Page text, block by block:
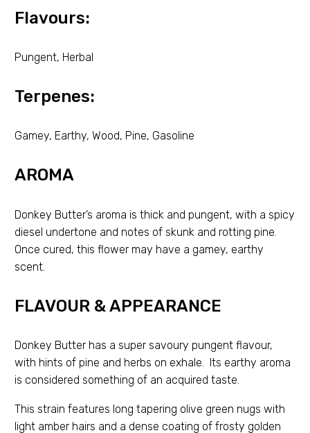
Flavours:
Pungent, Herbal
Terpenes:
Gamey, Earthy, Wood, Pine, Gasoline
AROMA
Donkey Butter’s aroma is thick and pungent, with a spicy
diesel undertone and notes of skunk and rotting pine.
Once cured, this flower may have a gamey, earthy
scent.
FLAVOUR & APPEARANCE
Donkey Butter has a super savoury pungent flavour,
with hints of pine and herbs on exhale. Its earthy aroma
is considered something of an acquired taste.
This strain features long tapering olive green nugs with
light amber hairs and a dense coating of frosty golden